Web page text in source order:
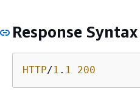
Response Syntax
HTTP/1 . 1 200